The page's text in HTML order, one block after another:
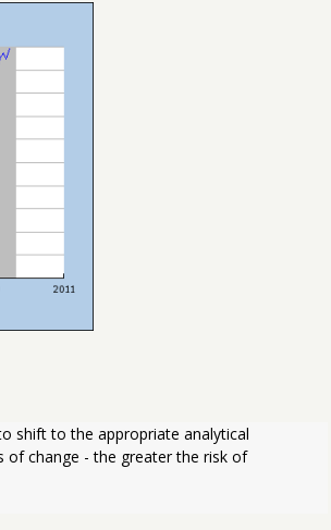
shift to the appropriate analytical
change - the greater the risk of